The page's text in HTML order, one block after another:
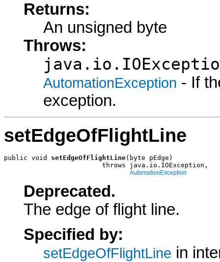
Returns:
An unsigned byte
Throws:
AutomationException - If
exception.
setEdgeOfFlightLine
public void setEdgeOfFlightLine(byte pEdge)
                         throws java.io.IOException,
AutomationException
Deprecated.
The edge of flight line.
Specified by:
setEdgeOfFlightLine in